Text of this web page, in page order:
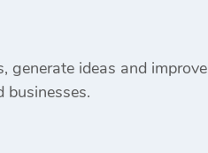
generate ideas and improve
businesses.